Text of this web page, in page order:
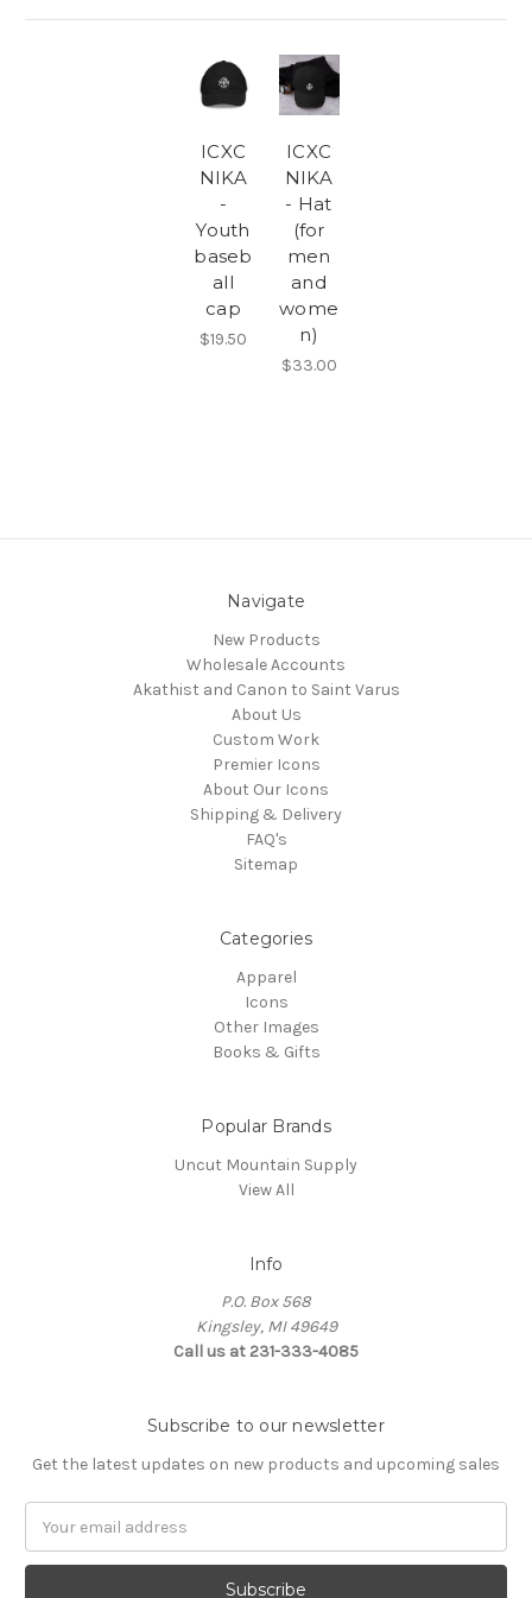
ICXC
NIKA
-
Youth
baseb
all
cap
$19.50
ICXC
NIKA
- Hat
(for
men
and
wome
n)
$33.00
Navigate
New Products
Wholesale Accounts
Akathist and Canon to Saint Varus
About Us
Custom Work
Premier Icons
About Our Icons
Shipping & Delivery
FAQ's
Sitemap
Categories
Apparel
Icons
Other Images
Books & Gifts
Popular Brands
Uncut Mountain Supply
View All
Info
P.O. Box 568
Kingsley, MI 49649
Call us at 231-333-4085
Subscribe to our newsletter
Get the latest updates on new products and upcoming sales